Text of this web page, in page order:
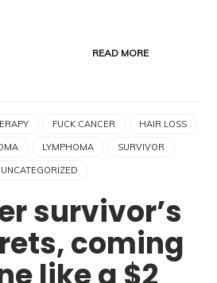
READ MORE
FUCK CANCER HAIR LOSS
LYMPHOMA SURVIVOR
UNCATEGORIZED
survivor’s
coming